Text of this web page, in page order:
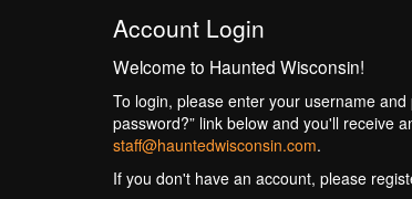
Account Login
Welcome to Haunted Wisconsin!
To login, please enter your username
password?” link below and you'll receive
staff@hauntedwisconsin.com.
If you don't have an account, please